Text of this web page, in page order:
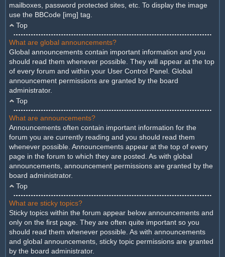
mailboxes, password protected sites, etc. To display the image
use the BBCode [img] tag.
Top
What are global announcements?
Global announcements contain important information and you
should read them whenever possible. They will appear at the top
of every forum and within your User Control Panel. Global
announcement permissions are granted by the board
administrator.
Top
What are announcements?
Announcements often contain important information for the
forum you are currently reading and you should read them
whenever possible. Announcements appear at the top of every
page in the forum to which they are posted. As with global
announcements, announcement permissions are granted by the
board administrator.
Top
What are sticky topics?
Sticky topics within the forum appear below announcements and
only on the first page. They are often quite important so you
should read them whenever possible. As with announcements
and global announcements, sticky topic permissions are granted
by the board administrator.